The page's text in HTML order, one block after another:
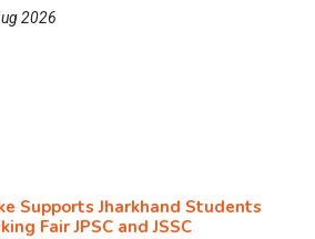
2026
Supports Jharkhand Students
Fair JPSC and JSSC